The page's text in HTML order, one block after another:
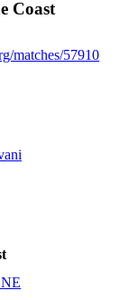
Coast
matches/57910